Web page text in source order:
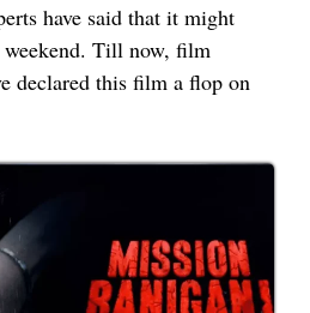
have said that it might
weekend. Till now, film
declared this film a flop on